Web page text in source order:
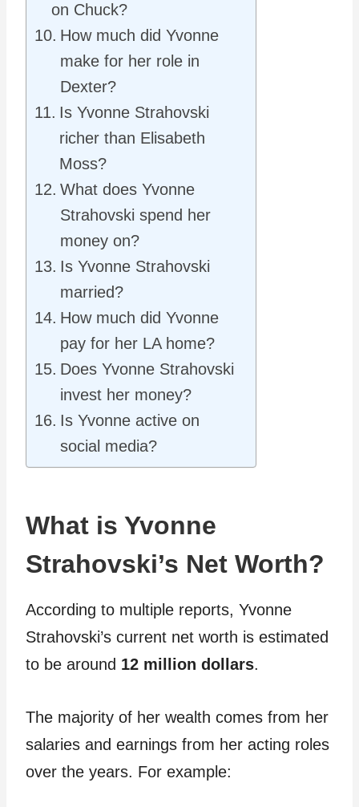
on Chuck?
How much did Yvonne
make for her role in
Dexter?
Is Yvonne Strahovski
richer than Elisabeth
Moss?
What does Yvonne
Strahovski spend her
money on?
Is Yvonne Strahovski
married?
How much did Yvonne
pay for her LA home?
Does Yvonne Strahovski
invest her money?
Is Yvonne active on
social media?
What is Yvonne
Strahovski’s Net Worth?
According to multiple reports, Yvonne
Strahovski’s current net worth is estimated
to be around 12 million dollars.
The majority of her wealth comes from her
salaries and earnings from her acting roles
over the years. For example: